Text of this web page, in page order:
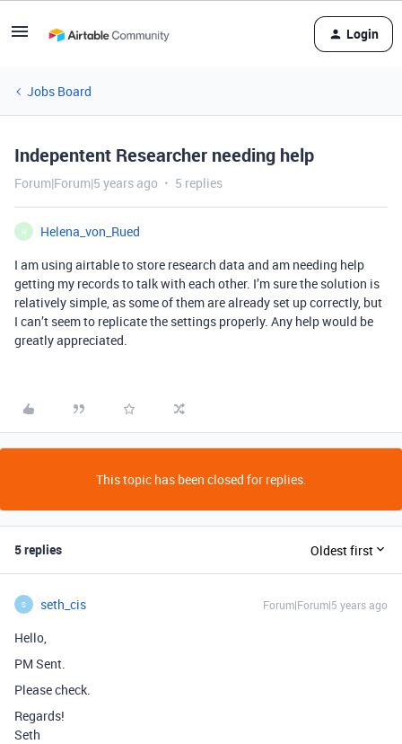
Login
Jobs Board
Indepentent Researcher needing help
Forum|Forum|5 years ago 5 replies
H
Helena_von_Rued
I am using airtable to store research data and am needing help
getting my records to talk with each other. I’m sure the solution is
relatively simple, as some of them are already set up correctly, but
I can’t seem to replicate the settings properly. Any help would be
greatly appreciated.
This topic has been closed for replies.
5 replies Oldest first
S seth_cis Forum|Forum|5 years ago
Hello,
PM Sent.
Please check.
Regards!
Seth